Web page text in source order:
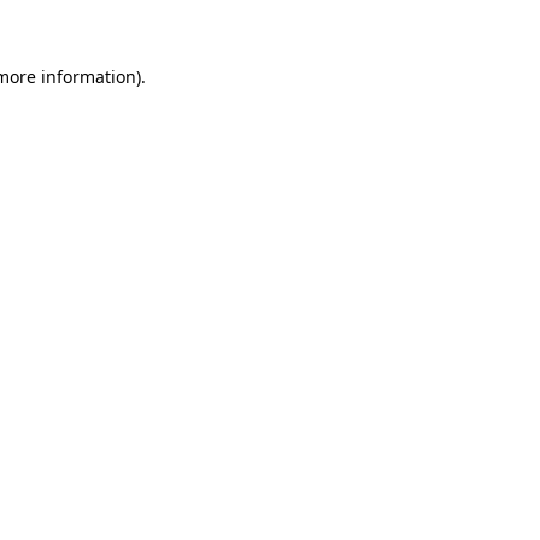
information).